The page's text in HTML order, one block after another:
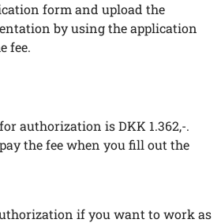
form and upload the
by using the application
fee.
authorization is DKK 1.362,-.
the fee when you fill out the
if you want to work as